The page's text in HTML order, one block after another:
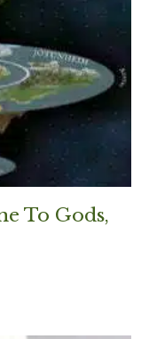
To Gods,